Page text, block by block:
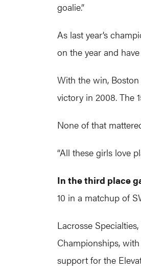
goalie.”
As last year’s
on the year and
With the win,
victory in 2008. The
None of that
“All these girls love
In the third place
10 in a matchup of
Lacrosse
Championships,
support for the